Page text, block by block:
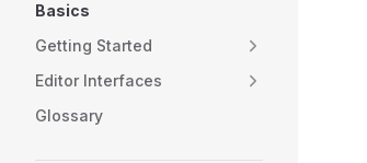
Basics
Getting Started
Editor Interfaces
Glossary